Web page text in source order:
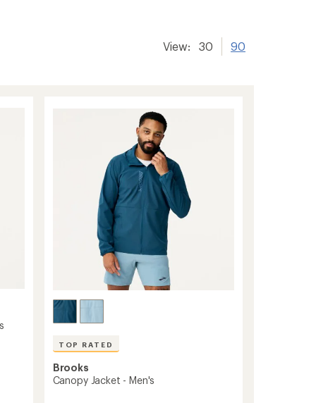
View: 30 90
TOP RATED
Brooks
Canopy Jacket - Men's